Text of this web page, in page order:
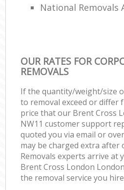
National Removals
OUR RATES FOR
REMOVALS
If the quantity/weight/size
to removal exceed or differ
price that our Brent Cross
NW11 customer support
quoted you via email or
may be charged extra after
Removals experts arrive at
Brent Cross London
the removal service you